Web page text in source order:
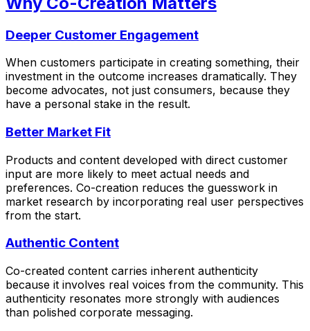
Deeper Customer Engagement
When customers participate in creating something, their
investment in the outcome increases dramatically. They
become advocates, not just consumers, because they
have a personal stake in the result.
Better Market Fit
Products and content developed with direct customer
input are more likely to meet actual needs and
preferences. Co-creation reduces the guesswork in
market research by incorporating real user perspectives
from the start.
Authentic Content
Co-created content carries inherent authenticity
because it involves real voices from the community. This
authenticity resonates more strongly with audiences
than polished corporate messaging.